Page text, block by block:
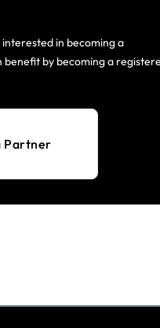
in becoming a
benefit by becoming a
Partner